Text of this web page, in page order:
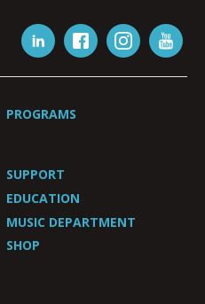
PROGRAMS
SUPPORT
EDUCATION
MUSIC DEPARTMENT
SHOP